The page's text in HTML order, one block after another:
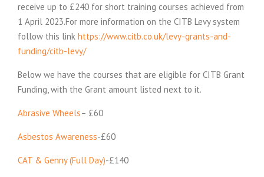
receive up to £240 for short training courses achieved from
1 April 2023.For more information on the CITB Levy system
follow this link https://www.citb.co.uk/levy-grants-and-
funding/citb-levy/
Below we have the courses that are eligible for CITB Grant
Funding, with the Grant amount listed next to it.
Abrasive Wheels– £60
Asbestos Awareness-£60
CAT & Genny (Full Day)-£140